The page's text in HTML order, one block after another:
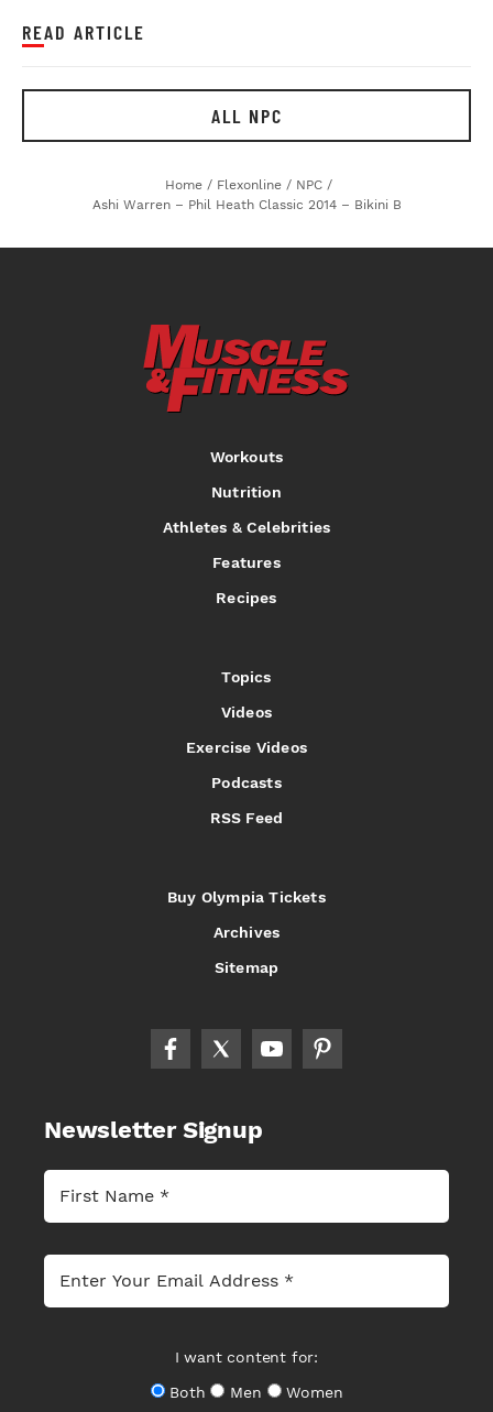
READ ARTICLE
ALL NPC
Home / Flexonline / NPC /
Ashi Warren – Phil Heath Classic 2014 – Bikini B
Workouts
Nutrition
Athletes & Celebrities
Features
Recipes
Topics
Videos
Exercise Videos
Podcasts
RSS Feed
Buy Olympia Tickets
Archives
Sitemap
Newsletter Signup
I want content for:
Both
Men
Women